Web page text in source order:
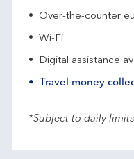
Over-the-counter
Wi-Fi
Digital assistance
Travel money
*Subject to daily